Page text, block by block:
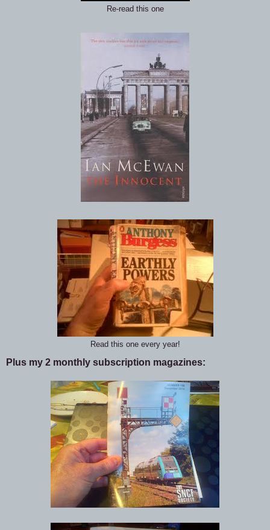
Re-read this one
Read this one every year!
Plus my 2 monthly subscription magazines: